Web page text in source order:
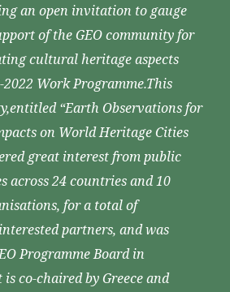
an open invitation to gauge
of the GEO community for
cultural heritage aspects
2022 Work Programme.This
“Earth Observations for
on World Heritage Cities
great interest from public
across 24 countries and 10
for a total of
partners, and was
Programme Board in
co-chaired by Greece and